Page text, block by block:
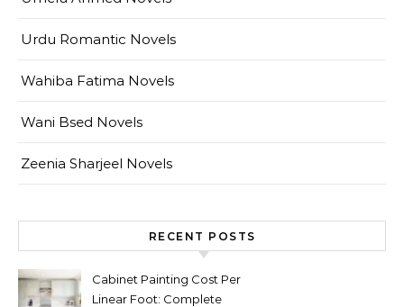
Urdu Romantic Novels
Wahiba Fatima Novels
Wani Bsed Novels
Zeenia Sharjeel Novels
RECENT POSTS
Cabinet Painting Cost Per
Linear Foot: Complete